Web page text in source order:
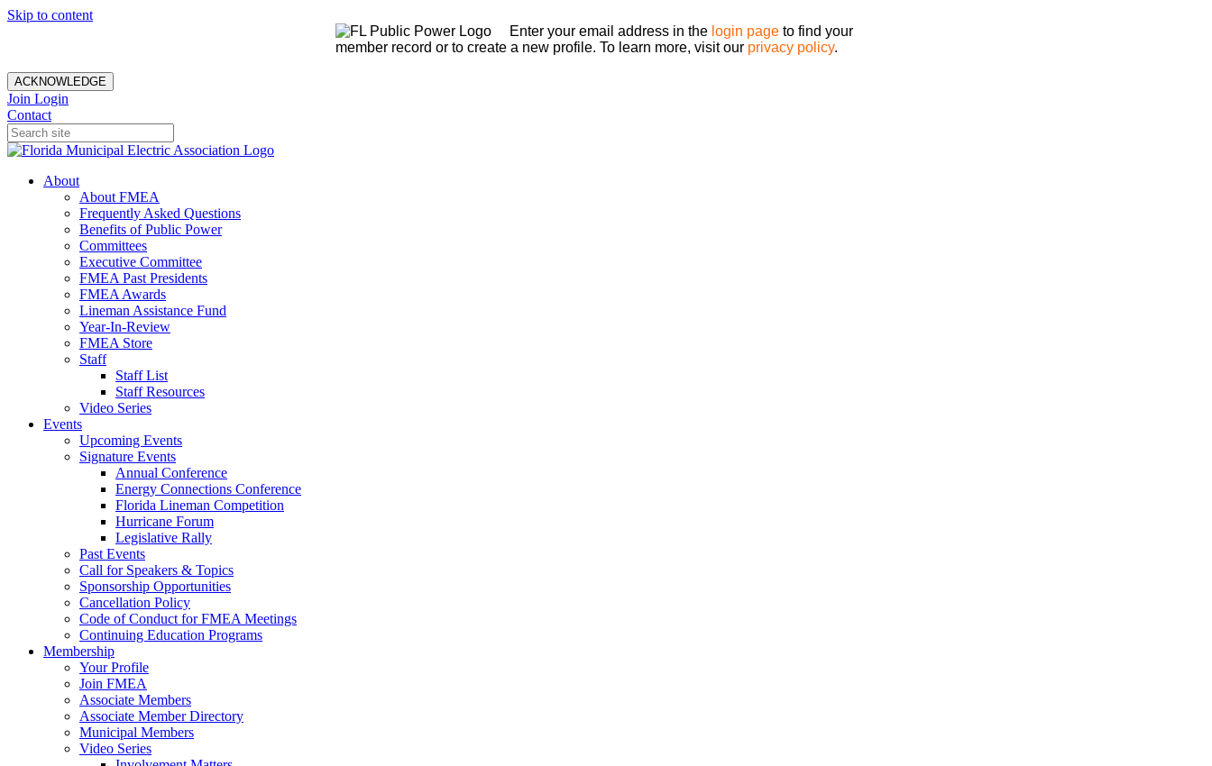
Skip to content
Enter your email address in the login page to find your
member record or to create a new profile. To learn more, visit our privacy policy.
ACKNOWLEDGE
Join Login
Contact
About
About FMEA
Frequently Asked Questions
Benefits of Public Power
Committees
Executive Committee
FMEA Past Presidents
FMEA Awards
Lineman Assistance Fund
Year-In-Review
FMEA Store
Staff
Staff List
Staff Resources
Video Series
Events
Upcoming Events
Signature Events
Annual Conference
Energy Connections Conference
Florida Lineman Competition
Hurricane Forum
Legislative Rally
Past Events
Call for Speakers & Topics
Sponsorship Opportunities
Cancellation Policy
Code of Conduct for FMEA Meetings
Continuing Education Programs
Membership
Your Profile
Join FMEA
Associate Members
Associate Member Directory
Municipal Members
Video Series